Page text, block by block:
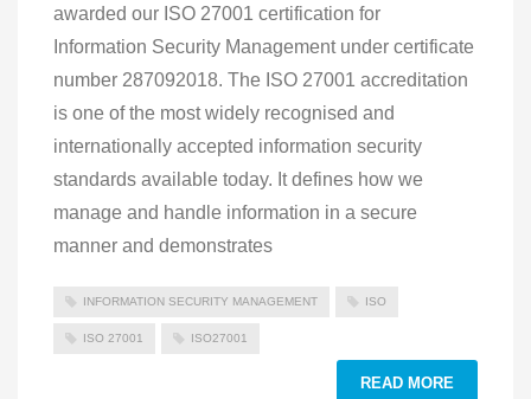
awarded our ISO 27001 certification for
Information Security Management under certificate
number 287092018. The ISO 27001 accreditation
is one of the most widely recognised and
internationally accepted information security
standards available today. It defines how we
manage and handle information in a secure
manner and demonstrates
INFORMATION SECURITY MANAGEMENT ISO
ISO 27001 ISO27001
READ MORE